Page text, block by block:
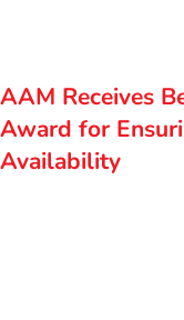
AAM Receives
Award for
Availability